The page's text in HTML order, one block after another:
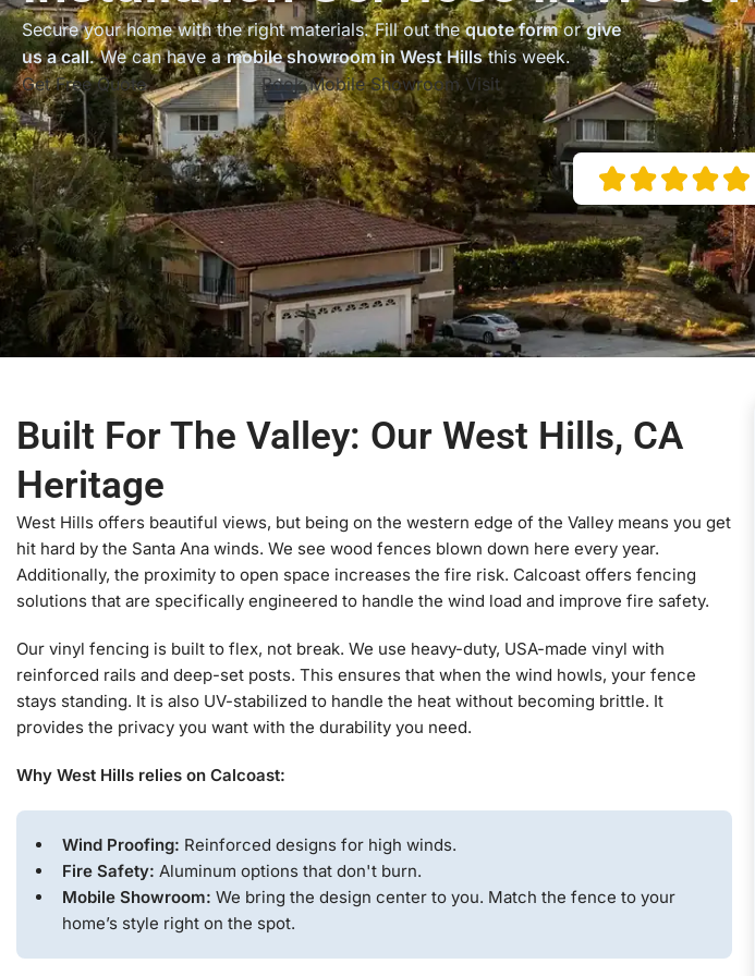
Secure your home with the right materials. Fill out thequote formorgive
us a call. We can have amobile showroom in West Hillsthis week.
Get Free Quote
Book Mobile Showroom Visit
Built For The Valley: Our West Hills, CA
Heritage
West Hills offers beautiful views, but being on the western edge of the Valley means you get
hit hard by the Santa Ana winds. We see wood fences blown down here every year.
Additionally, the proximity to open space increases the fire risk. Calcoast offers fencing
solutions that are specifically engineered to handle the wind load and improve fire safety.
Our vinyl fencing is built to flex, not break. We use heavy-duty, USA-made vinyl with
reinforced rails and deep-set posts. This ensures that when the wind howls, your fence
stays standing. It is also UV-stabilized to handle the heat without becoming brittle. It
provides the privacy you want with the durability you need.
Why West Hills relies on Calcoast:
Wind Proofing: Reinforced designs for high winds.
Fire Safety: Aluminum options that don't burn.
Mobile Showroom: We bring the design center to you. Match the fence to your
home’s style right on the spot.